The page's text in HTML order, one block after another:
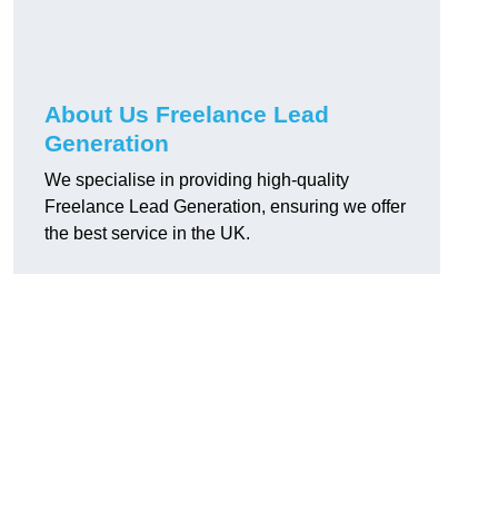
About Us Freelance Lead
Generation
We specialise in providing high-quality
Freelance Lead Generation, ensuring we offer
the best service in the UK.